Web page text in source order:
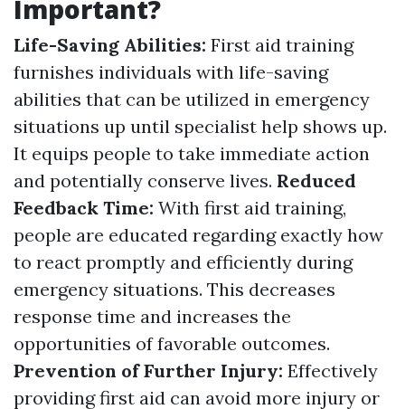
Important?
Life-Saving Abilities: First aid training
furnishes individuals with life-saving
abilities that can be utilized in emergency
situations up until specialist help shows up.
It equips people to take immediate action
and potentially conserve lives. Reduced
Feedback Time: With first aid training,
people are educated regarding exactly how
to react promptly and efficiently during
emergency situations. This decreases
response time and increases the
opportunities of favorable outcomes.
Prevention of Further Injury: Effectively
providing first aid can avoid more injury or